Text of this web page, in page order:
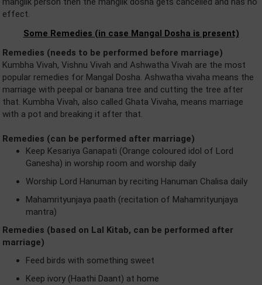
effect.
Some Remedies (in case Mangal Dosha is present)
Remedies (needs to be performed before marriage)
Kumbha Vivah, Vishnu Vivah and Ashwatha Vivah are the most
popular remedies for Mangal Dosha. Ashwatha vivaha means the
marriage with peepal or banana tree and cutting the tree after
that. Kumbha Vivah, also called Ghata Vivaha, means marriage
with a pot and breaking it after that.
Remedies (can be performed after marriage)
Keep Kesariya Ganapati (Orange coloured idol of Lord
Ganesha) in worship room and worship daily
Worship Lord Hanuman by reciting Hanuman Chalisa daily
Mahamrityunjaya paath (recitation of Mahamrityunjaya
mantra)
Remedies (based on Lal Kitab, can be performed after
marriage)
Feed birds with something sweet
Keep ivory (Haathi Daant) at home